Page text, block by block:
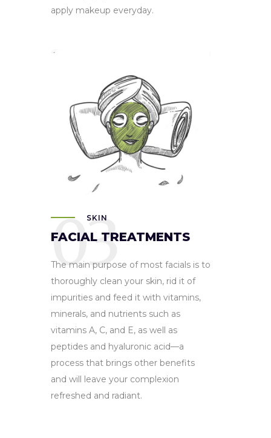
apply makeup everyday.
SKIN
FACIAL TREATMENTS
03
The main purpose of most facials is to
thoroughly clean your skin, rid it of
impurities and feed it with vitamins,
minerals, and nutrients such as
vitamins A, C, and E, as well as
peptides and hyaluronic acid—a
process that brings other benefits
and will leave your complexion
refreshed and radiant.